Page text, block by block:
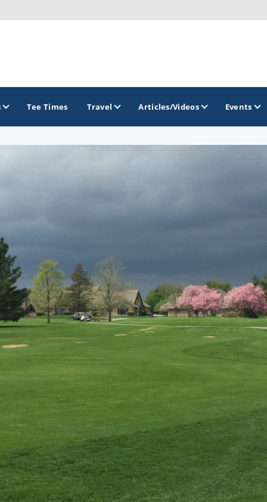
Michigan Grand Golf Trail
The Perfect Foursome - The UP Michigan Golf Trail
Tee Times Travel Articles/Videos Events